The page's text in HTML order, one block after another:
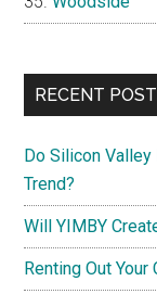
RECENT
Do Silicon
Trend?
Will YIMBY
Renting Out